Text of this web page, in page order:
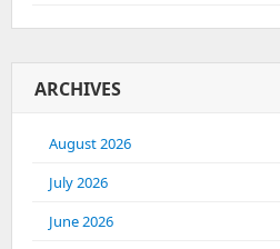
ARCHIVES
August 2026
July 2026
June 2026